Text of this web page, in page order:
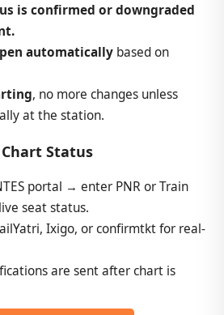
is confirmed or downgraded
automatically based on
, no more changes unless
at the station.
Status
portal → enter PNR or Train
seat status.
Ixigo, or confirmtkt for real-
are sent after chart is